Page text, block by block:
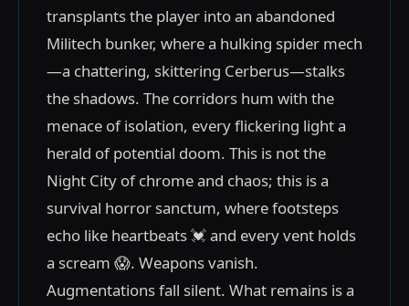
transplants the player into an abandoned
Militech bunker, where a hulking spider mech
—a chattering, skittering Cerberus—stalks
the shadows. The corridors hum with the
menace of isolation, every flickering light a
herald of potential doom. This is not the
Night City of chrome and chaos; this is a
survival horror sanctum, where footsteps
echo like heartbeats 💓 and every vent holds
a scream 😱. Weapons vanish.
Augmentations fall silent. What remains is a